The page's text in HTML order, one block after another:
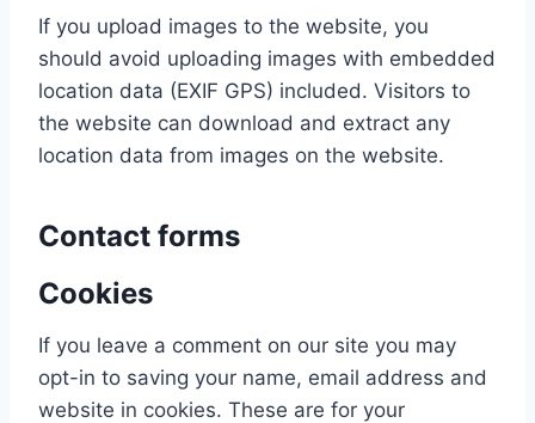
If you upload images to the website, you
should avoid uploading images with embedded
location data (EXIF GPS) included. Visitors to
the website can download and extract any
location data from images on the website.
Contact forms
Cookies
If you leave a comment on our site you may
opt-in to saving your name, email address and
website in cookies. These are for your